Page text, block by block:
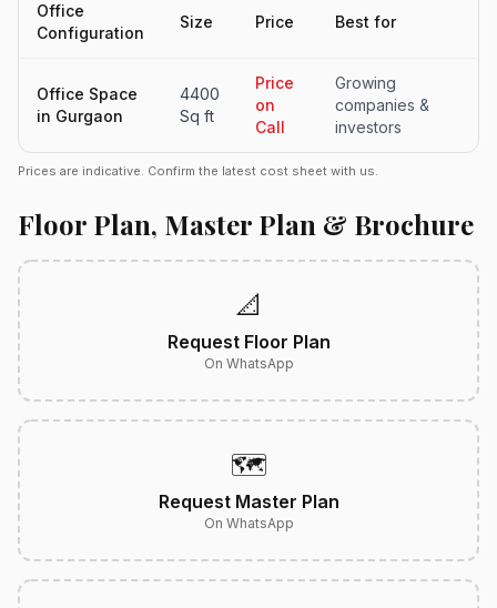
Office
Configuration
Size Price Best for
Office Space
in Gurgaon
4400
Sq ft
Price
on
Call
Growing
companies &
investors
Prices are indicative. Confirm the latest cost sheet with us.
Floor Plan, Master Plan & Brochure
📐
Request Floor Plan
On WhatsApp
🗺️
Request Master Plan
On WhatsApp